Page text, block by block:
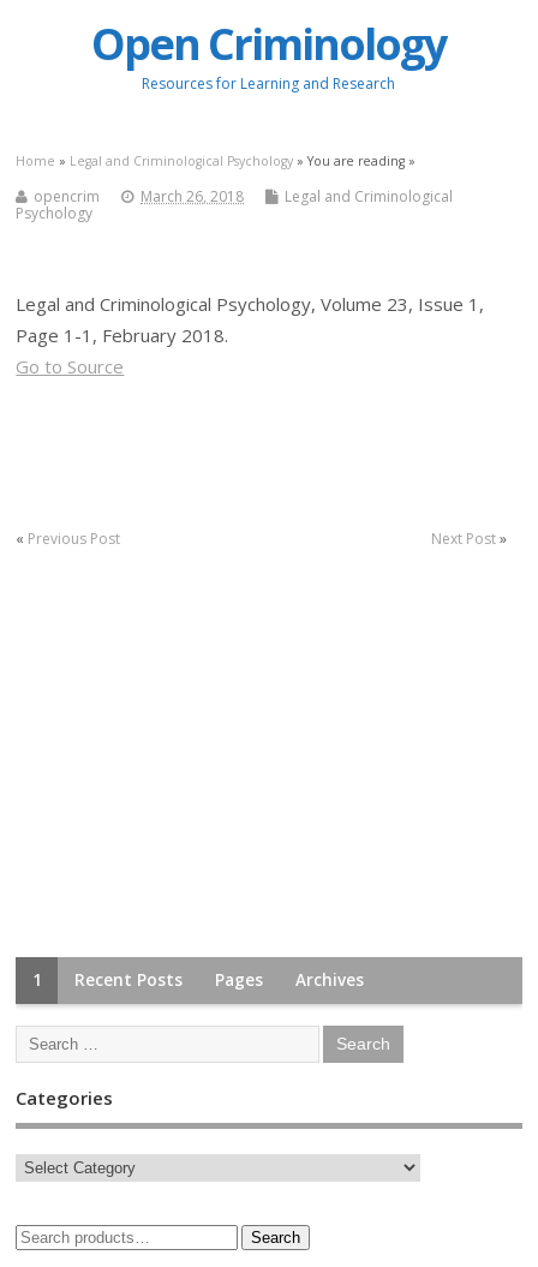
Open Criminology
Resources for Learning and Research
Home » Legal and Criminological Psychology » You are reading »
opencrim March 26, 2018
Legal and Criminological
Psychology
Legal and Criminological Psychology, Volume 23, Issue 1,
Page 1-1, February 2018.
Go to Source
« Previous Post Next Post»
1 Recent Posts Pages Archives
Categories
Search